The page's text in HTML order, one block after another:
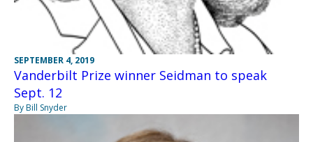
SEPTEMBER 4, 2019
Vanderbilt Prize winner Seidman to speak
Sept. 12
By Bill Snyder